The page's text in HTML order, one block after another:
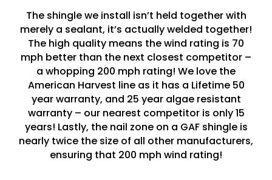
The shingle we install isn’t held together with
merely a sealant, it’s actually welded together!
The high quality means the wind rating is 70
mph better than the next closest competitor –
a whopping 200 mph rating! We love the
American Harvest line as it has a Lifetime 50
year warranty, and 25 year algae resistant
warranty – our nearest competitor is only 15
years! Lastly, the nail zone on a GAF shingle is
nearly twice the size of all other manufacturers,
ensuring that 200 mph wind rating!